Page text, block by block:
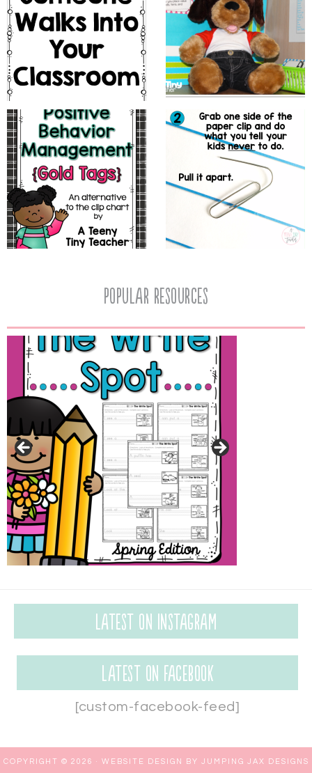
popular resources
Latest on Instagram
Latest on Facebook
[custom-facebook-feed]
COPYRIGHT © 2026 · WEBSITE DESIGN BY JUMPING JAX DESIGNS